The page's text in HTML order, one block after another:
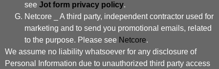
see Jot form privacy policy.
Netcore _ A third party, independent contractor used for
marketing and to send you promotional emails, related
to the purpose. Please see Netcore.
We assume no liability whatsoever for any disclosure of
Personal Information due to unauthorized third party access